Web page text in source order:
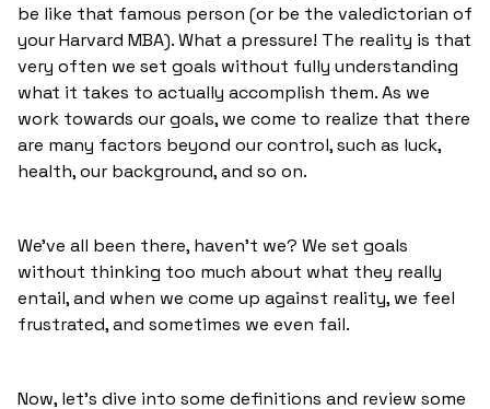
be like that famous person (or be the valedictorian of
your Harvard MBA). What a pressure! The reality is that
very often we set goals without fully understanding
what it takes to actually accomplish them. As we
work towards our goals, we come to realize that there
are many factors beyond our control, such as luck,
health, our background, and so on.
We've all been there, haven't we? We set goals
without thinking too much about what they really
entail, and when we come up against reality, we feel
frustrated, and sometimes we even fail.
Now, let's dive into some definitions and review some